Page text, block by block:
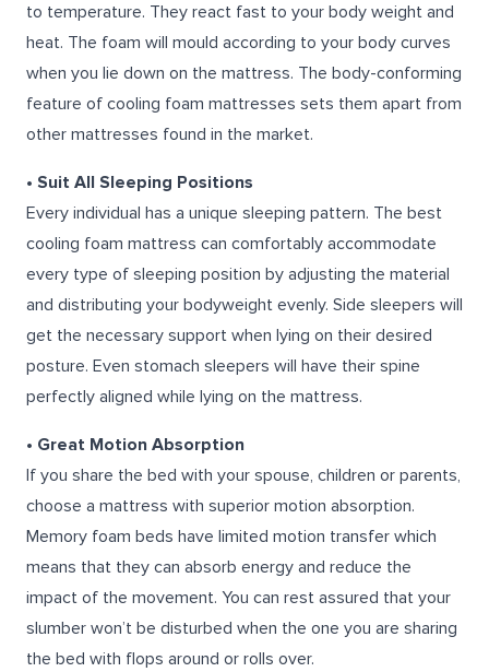
to temperature. They react fast to your body weight and
heat. The foam will mould according to your body curves
when you lie down on the mattress. The body-conforming
feature of cooling foam mattresses sets them apart from
other mattresses found in the market.
• Suit All Sleeping Positions
Every individual has a unique sleeping pattern. The best
cooling foam mattress can comfortably accommodate
every type of sleeping position by adjusting the material
and distributing your bodyweight evenly. Side sleepers will
get the necessary support when lying on their desired
posture. Even stomach sleepers will have their spine
perfectly aligned while lying on the mattress.
• Great Motion Absorption
If you share the bed with your spouse, children or parents,
choose a mattress with superior motion absorption.
Memory foam beds have limited motion transfer which
means that they can absorb energy and reduce the
impact of the movement. You can rest assured that your
slumber won’t be disturbed when the one you are sharing
the bed with flops around or rolls over.